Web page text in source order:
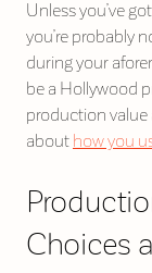
Unless you’ve
you’re probably
during your
be a Hollywood
production value
about how you
Choices